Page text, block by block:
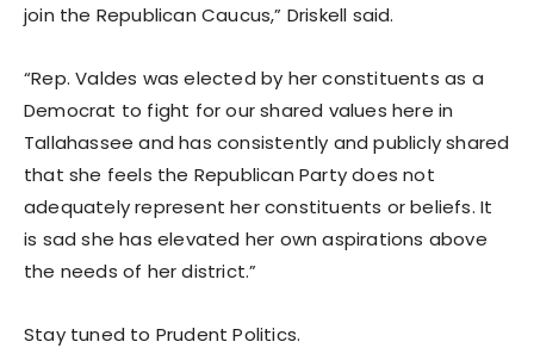
join the Republican Caucus,” Driskell said.
“Rep. Valdes was elected by her constituents as a
Democrat to fight for our shared values here in
Tallahassee and has consistently and publicly shared
that she feels the Republican Party does not
adequately represent her constituents or beliefs. It
is sad she has elevated her own aspirations above
the needs of her district.”
Stay tuned to Prudent Politics.